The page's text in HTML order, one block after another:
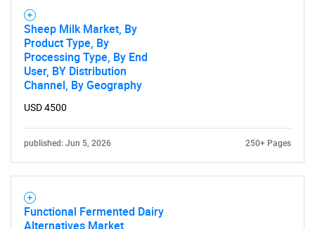
Sheep Milk Market, By
Product Type, By
Processing Type, By End
User, BY Distribution
Channel, By Geography
USD 4500
published: Jun 5, 2026 250+ Pages
Functional Fermented Dairy
Alternatives Market